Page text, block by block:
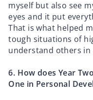
myself but also see
eyes and it put
That is what helped
tough situations of
understand others
6.⁠ ⁠How does Year
One in Personal